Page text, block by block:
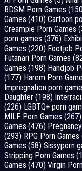
BDSM Porn Games
Games (410) Cartoon
Creampie Porn Games
porn games (376)
Games (220) Footjob
Futanari Porn Games
Games (198) Handjob
(177) Harem Porn
Impregnation porn
Daughter (198)
(226) LGBTQ+ porn
MILF Porn Games (267)
Games (476)
(293) RPG Porn Games
Games (58) Sissyporn
Stripping Porn Games
Games (470) Virgin